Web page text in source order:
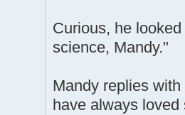
Curious, he
science, Mandy."
Mandy replies
have always